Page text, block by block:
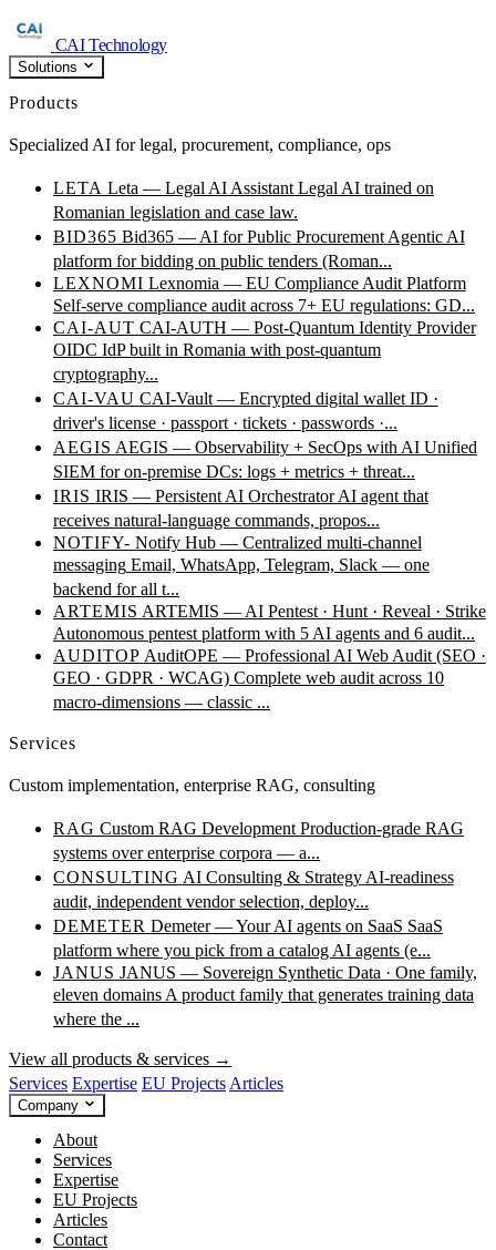
CAI Technology
Solutions
Products
Specialized AI for legal, procurement, compliance, ops
LETA Leta — Legal AI Assistant Legal AI trained on
Romanian legislation and case law.
BID365 Bid365 — AI for Public Procurement Agentic AI
platform for bidding on public tenders (Roman...
LEXNOMI Lexnomia — EU Compliance Audit Platform
Self-serve compliance audit across 7+ EU regulations: GD...
CAI-AUT CAI-AUTH — Post-Quantum Identity Provider
OIDC IdP built in Romania with post-quantum
cryptography...
CAI-VAU CAI-Vault — Encrypted digital wallet ID ·
driver's license · passport · tickets · passwords ·...
AEGIS AEGIS — Observability + SecOps with AI Unified
SIEM for on-premise DCs: logs + metrics + threat...
IRIS IRIS — Persistent AI Orchestrator AI agent that
receives natural-language commands, propos...
NOTIFY- Notify Hub — Centralized multi-channel
messaging Email, WhatsApp, Telegram, Slack — one
backend for all t...
ARTEMIS ARTEMIS — AI Pentest · Hunt · Reveal · Strike
Autonomous pentest platform with 5 AI agents and 6 audit...
AUDITOP AuditOPE — Professional AI Web Audit (SEO ·
GEO · GDPR · WCAG) Complete web audit across 10
macro-dimensions — classic ...
Services
Custom implementation, enterprise RAG, consulting
RAG Custom RAG Development Production-grade RAG
systems over enterprise corpora — a...
CONSULTING AI Consulting & Strategy AI-readiness
audit, independent vendor selection, deploy...
DEMETER Demeter — Your AI agents on SaaS SaaS
platform where you pick from a catalog AI agents (e...
JANUS JANUS — Sovereign Synthetic Data · One family,
eleven domains A product family that generates training data
where the ...
View all products & services →
Services Expertise EU Projects Articles
Company
About
Services
Expertise
EU Projects
Articles
Contact